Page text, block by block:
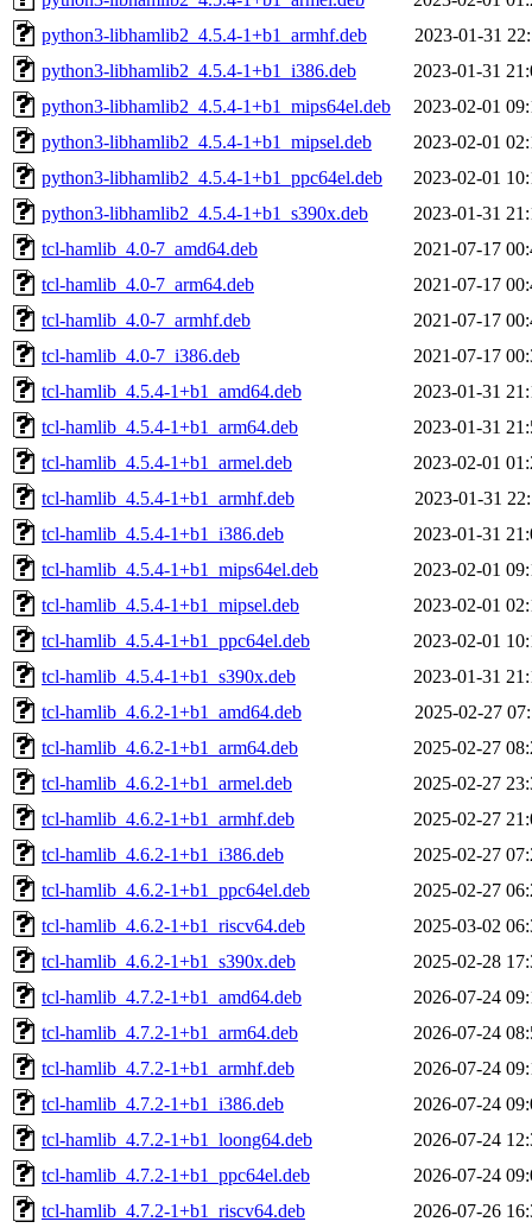
python3-libhamlib2_4.5.4-1+b1_armhf.deb
2023-01-31
python3-libhamlib2_4.5.4-1+b1_i386.deb
2023-01-31
python3-libhamlib2_4.5.4-1+b1_mips64el.deb
2023-02-01
python3-libhamlib2_4.5.4-1+b1_mipsel.deb
2023-02-01
python3-libhamlib2_4.5.4-1+b1_ppc64el.deb
2023-02-01
python3-libhamlib2_4.5.4-1+b1_s390x.deb
2023-01-31
tcl-hamlib_4.0-7_amd64.deb
2021-07-17
tcl-hamlib_4.0-7_arm64.deb
2021-07-17
tcl-hamlib_4.0-7_armhf.deb
2021-07-17
tcl-hamlib_4.0-7_i386.deb
2021-07-17
tcl-hamlib_4.5.4-1+b1_amd64.deb
2023-01-31
tcl-hamlib_4.5.4-1+b1_arm64.deb
2023-01-31
tcl-hamlib_4.5.4-1+b1_armel.deb
2023-02-01
tcl-hamlib_4.5.4-1+b1_armhf.deb
2023-01-31
tcl-hamlib_4.5.4-1+b1_i386.deb
2023-01-31
tcl-hamlib_4.5.4-1+b1_mips64el.deb
2023-02-01
tcl-hamlib_4.5.4-1+b1_mipsel.deb
2023-02-01
tcl-hamlib_4.5.4-1+b1_ppc64el.deb
2023-02-01
tcl-hamlib_4.5.4-1+b1_s390x.deb
2023-01-31
tcl-hamlib_4.6.2-1+b1_amd64.deb
2025-02-27
tcl-hamlib_4.6.2-1+b1_arm64.deb
2025-02-27
tcl-hamlib_4.6.2-1+b1_armel.deb
2025-02-27
tcl-hamlib_4.6.2-1+b1_armhf.deb
2025-02-27
tcl-hamlib_4.6.2-1+b1_i386.deb
2025-02-27
tcl-hamlib_4.6.2-1+b1_ppc64el.deb
2025-02-27
tcl-hamlib_4.6.2-1+b1_riscv64.deb
2025-03-02
tcl-hamlib_4.6.2-1+b1_s390x.deb
2025-02-28
tcl-hamlib_4.7.2-1+b1_amd64.deb
2026-07-24
tcl-hamlib_4.7.2-1+b1_arm64.deb
2026-07-24
tcl-hamlib_4.7.2-1+b1_armhf.deb
2026-07-24
tcl-hamlib_4.7.2-1+b1_i386.deb
2026-07-24
tcl-hamlib_4.7.2-1+b1_loong64.deb
2026-07-24
tcl-hamlib_4.7.2-1+b1_ppc64el.deb
2026-07-24
tcl-hamlib_4.7.2-1+b1_riscv64.deb
2026-07-26